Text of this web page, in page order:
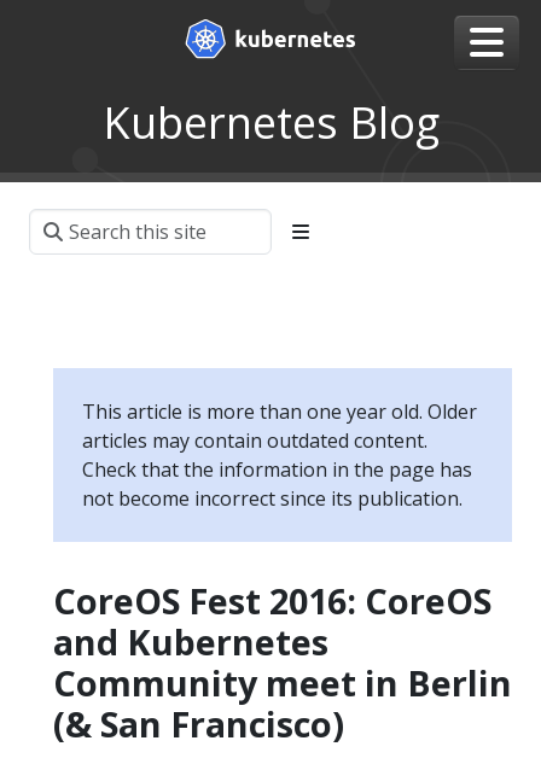
Kubernetes Blog
This article is more than one year old. Older
articles may contain outdated content.
Check that the information in the page has
not become incorrect since its publication.
CoreOS Fest 2016: CoreOS
and Kubernetes
Community meet in Berlin
(& San Francisco)